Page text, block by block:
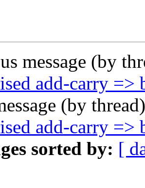
message (by
add-carry =>
(by
add-carry =>
sorted by: [